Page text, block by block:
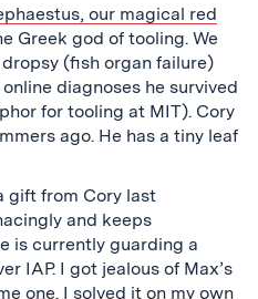
our magical red
Greek god of tooling. We
(fish organ failure)
diagnoses he survived
for tooling at MIT). Cory
ago. He has a tiny leaf
gift from Cory last
and keeps
is currently guarding a
IAP. I got jealous of Max’s
one. I solved it on my own